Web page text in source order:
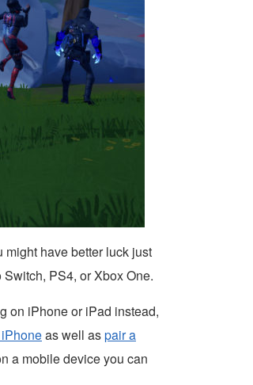
might have better luck just
PS4, or Xbox One.
on iPhone or iPad instead,
as well aspair a
a mobile device you can